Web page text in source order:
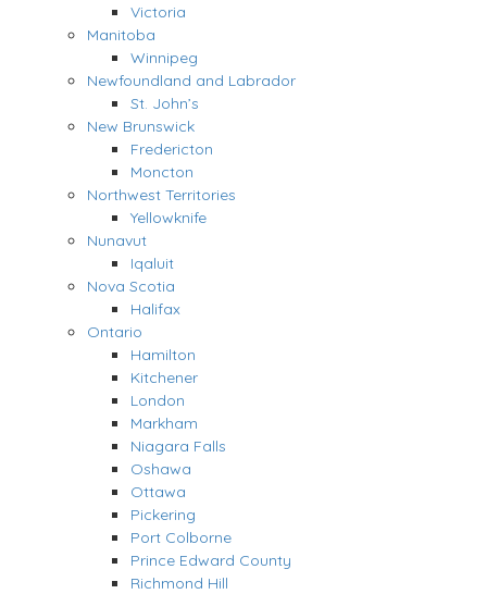
Victoria
Manitoba
Winnipeg
Newfoundland and Labrador
St. John’s
New Brunswick
Fredericton
Moncton
Northwest Territories
Yellowknife
Nunavut
Iqaluit
Nova Scotia
Halifax
Ontario
Hamilton
Kitchener
London
Markham
Niagara Falls
Oshawa
Ottawa
Pickering
Port Colborne
Prince Edward County
Richmond Hill